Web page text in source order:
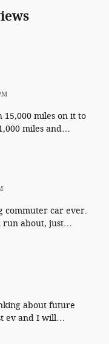
miles on it to
miles and…
commuter car ever.
run about, just…
about future
ev and I will…